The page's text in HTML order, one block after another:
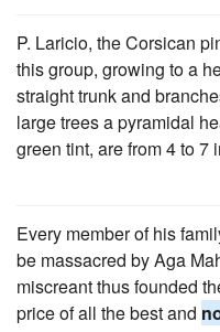
P. Laricio, the Corsican
this group, growing to a
straight trunk and
large trees a pyramidal
green tint, are from 4 to 7
Every member of his
be massacred by Aga
miscreant thus founded
price of all the best and